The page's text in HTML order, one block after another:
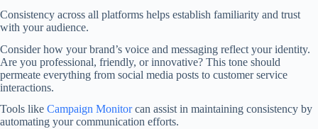
Consistency across all platforms helps establish familiarity and trust
with your audience.
Consider how your brand’s voice and messaging reflect your identity.
Are you professional, friendly, or innovative? This tone should
permeate everything from social media posts to customer service
interactions.
Tools like Campaign Monitorcan assist in maintaining consistency by
automating your communication efforts.